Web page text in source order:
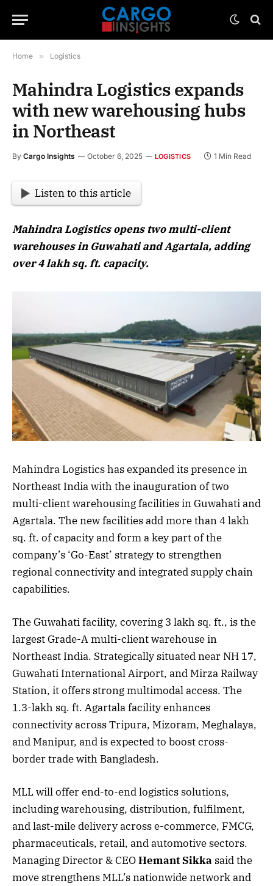
Home » Logistics
Mahindra Logistics expands
with new warehousing hubs
in Northeast
By Cargo Insights October 6, 2025 LOGISTICS 1 Min Read
Listen to this article
Mahindra Logistics opens two multi-client
warehouses in Guwahati and Agartala, adding
over 4 lakh sq. ft. capacity.
Mahindra Logistics has expanded its presence in
Northeast India with the inauguration of two
multi-client warehousing facilities in Guwahati and
Agartala. The new facilities add more than 4 lakh
sq. ft. of capacity and form a key part of the
company’s ‘Go-East’ strategy to strengthen
regional connectivity and integrated supply chain
capabilities.
The Guwahati facility, covering 3 lakh sq. ft., is the
largest Grade-A multi-client warehouse in
Northeast India. Strategically situated near NH 17,
Guwahati International Airport, and Mirza Railway
Station, it offers strong multimodal access. The
1.3-lakh sq. ft. Agartala facility enhances
connectivity across Tripura, Mizoram, Meghalaya,
and Manipur, and is expected to boost cross-
border trade with Bangladesh.
MLL will offer end-to-end logistics solutions,
including warehousing, distribution, fulfilment,
and last-mile delivery across e-commerce, FMCG,
pharmaceuticals, retail, and automotive sectors.
Managing Director & CEOHemant Sikka said the
move strengthens MLL’s nationwide network and